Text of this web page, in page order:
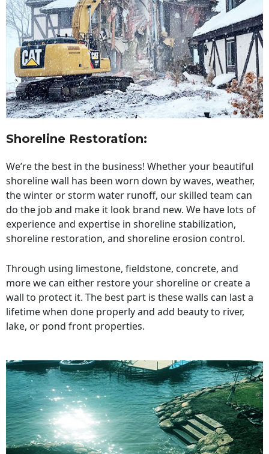
Shoreline Restoration:
We’re the best in the business! Whether your beautiful
shoreline wall has been worn down by waves, weather,
the winter or storm water runoff, our skilled team can
do the job and make it look brand new. We have lots of
experience and expertise in shoreline stabilization,
shoreline restoration, and shoreline erosion control.
Through using limestone, fieldstone, concrete, and
more we can either restore your shoreline or create a
wall to protect it. The best part is these walls can last a
lifetime when done properly and add beauty to river,
lake, or pond front properties.